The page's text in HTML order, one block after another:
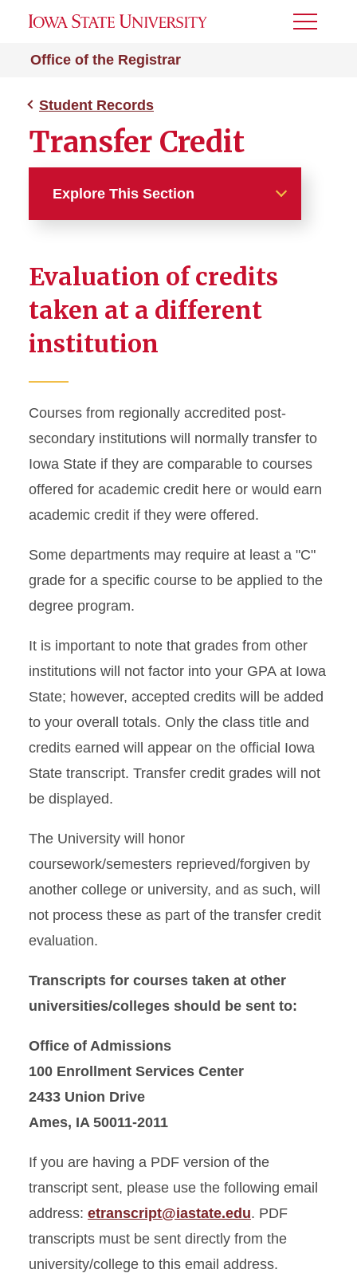
Office of the Registrar
Toggle
Student Records
Transfer Credit
Explore This Section
Academic Standards
Regulations and Process
Grade Point Average
Calculator
Name Change Policies
President’s and Dean’s Lists
and Honoraries
Transcripts
Transfer Credit Evaluation
Evaluation of credits
taken at a different
institution
Courses from regionally accredited post-
secondary institutions will normally transfer to
Iowa State if they are comparable to courses
offered for academic credit here or would earn
academic credit if they were offered.
Some departments may require at least a "C"
grade for a specific course to be applied to the
degree program.
It is important to note that grades from other
institutions will not factor into your GPA at Iowa
State; however, accepted credits will be added
to your overall totals. Only the class title and
credits earned will appear on the official Iowa
State transcript. Transfer credit grades will not
be displayed.
The University will honor
coursework/semesters reprieved/forgiven by
another college or university, and as such, will
not process these as part of the transfer credit
evaluation.
Transcripts for courses taken at other
universities/colleges should be sent to:
Office of Admissions
100 Enrollment Services Center
2433 Union Drive
Ames, IA 50011-2011
If you are having a PDF version of the
transcript sent, please use the following email
address: etranscript@iastate.edu. PDF
transcripts must be sent directly from the
university/college to this email address.